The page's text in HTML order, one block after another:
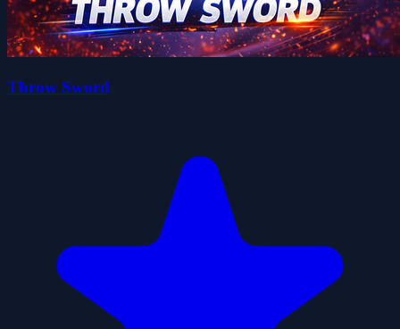
Throw Sword